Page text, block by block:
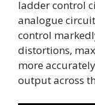
ladder control
analogue
control
distortions,
more
output across